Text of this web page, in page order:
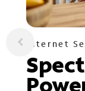
Internet